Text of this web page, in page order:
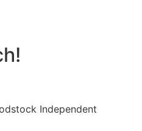
Independent